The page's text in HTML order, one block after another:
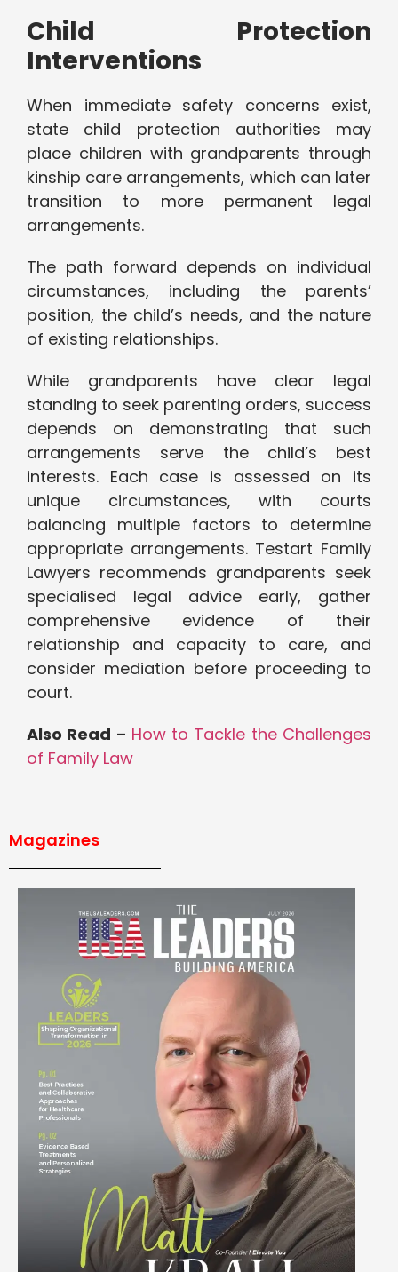
Child Protection
Interventions
When immediate safety concerns exist,
state child protection authorities may
place children with grandparents through
kinship care arrangements, which can later
transition to more permanent legal
arrangements.
The path forward depends on individual
circumstances, including the parents’
position, the child’s needs, and the nature
of existing relationships.
While grandparents have clear legal
standing to seek parenting orders, success
depends on demonstrating that such
arrangements serve the child’s best
interests. Each case is assessed on its
unique circumstances, with courts
balancing multiple factors to determine
appropriate arrangements. Testart Family
Lawyers recommends grandparents seek
specialised legal advice early, gather
comprehensive evidence of their
relationship and capacity to care, and
consider mediation before proceeding to
court.
Also Read – How to Tackle the Challenges
of Family Law
Magazines